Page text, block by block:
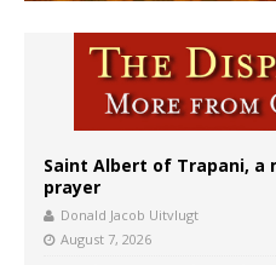
Saint Albert of Trapani, a
prayer
Donald Jacob Uitvlugt
August 7, 2026